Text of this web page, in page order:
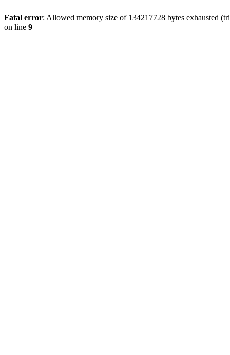
Fatal error: Allowed memory size of 134217728 bytes exhausted
on line 9